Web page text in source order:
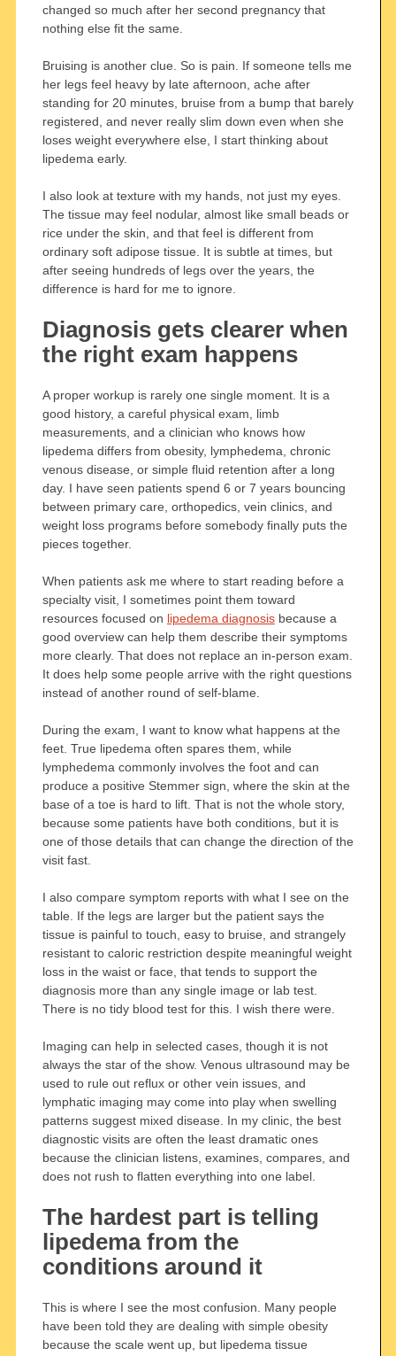
changed so much after her second pregnancy that
nothing else fit the same.
Bruising is another clue. So is pain. If someone tells me
her legs feel heavy by late afternoon, ache after
standing for 20 minutes, bruise from a bump that barely
registered, and never really slim down even when she
loses weight everywhere else, I start thinking about
lipedema early.
I also look at texture with my hands, not just my eyes.
The tissue may feel nodular, almost like small beads or
rice under the skin, and that feel is different from
ordinary soft adipose tissue. It is subtle at times, but
after seeing hundreds of legs over the years, the
difference is hard for me to ignore.
Diagnosis gets clearer when
the right exam happens
A proper workup is rarely one single moment. It is a
good history, a careful physical exam, limb
measurements, and a clinician who knows how
lipedema differs from obesity, lymphedema, chronic
venous disease, or simple fluid retention after a long
day. I have seen patients spend 6 or 7 years bouncing
between primary care, orthopedics, vein clinics, and
weight loss programs before somebody finally puts the
pieces together.
When patients ask me where to start reading before a
specialty visit, I sometimes point them toward
resources focused on lipedema diagnosisbecause a
good overview can help them describe their symptoms
more clearly. That does not replace an in-person exam.
It does help some people arrive with the right questions
instead of another round of self-blame.
During the exam, I want to know what happens at the
feet. True lipedema often spares them, while
lymphedema commonly involves the foot and can
produce a positive Stemmer sign, where the skin at the
base of a toe is hard to lift. That is not the whole story,
because some patients have both conditions, but it is
one of those details that can change the direction of the
visit fast.
I also compare symptom reports with what I see on the
table. If the legs are larger but the patient says the
tissue is painful to touch, easy to bruise, and strangely
resistant to caloric restriction despite meaningful weight
loss in the waist or face, that tends to support the
diagnosis more than any single image or lab test.
There is no tidy blood test for this. I wish there were.
Imaging can help in selected cases, though it is not
always the star of the show. Venous ultrasound may be
used to rule out reflux or other vein issues, and
lymphatic imaging may come into play when swelling
patterns suggest mixed disease. In my clinic, the best
diagnostic visits are often the least dramatic ones
because the clinician listens, examines, compares, and
does not rush to flatten everything into one label.
The hardest part is telling
lipedema from the
conditions around it
This is where I see the most confusion. Many people
have been told they are dealing with simple obesity
because the scale went up, but lipedema tissue